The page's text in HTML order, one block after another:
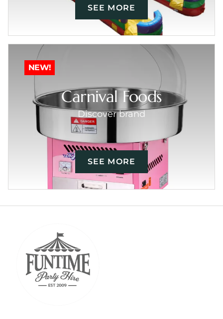
SEE MORE
NEW!
Carnival Foods
Discover brand
SEE MORE